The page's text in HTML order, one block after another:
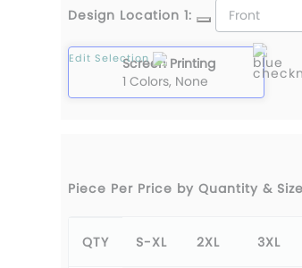
Design Location 1:
Screen Printing
1 Colors, None
Edit Selection
Piece Per Price by Quantity &
QTY S-XL 2XL 3XL